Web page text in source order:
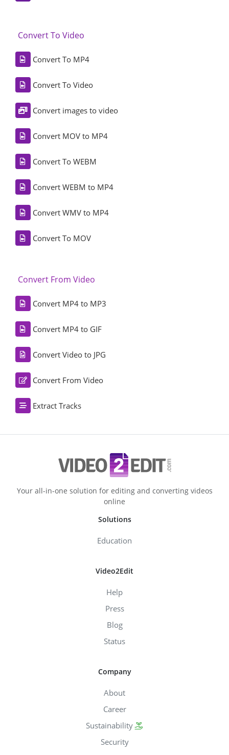
Convert To Video
Convert To MP4
Convert To Video
Convert images to video
Convert MOV to MP4
Convert To WEBM
Convert WEBM to MP4
Convert WMV to MP4
Convert To MOV
Convert From Video
Convert MP4 to MP3
Convert MP4 to GIF
Convert Video to JPG
Convert From Video
Extract Tracks
Your all-in-one solution for editing and converting videos
online
Solutions
Education
Video2Edit
Help
Press
Blog
Status
Company
About
Career
Sustainability
Security